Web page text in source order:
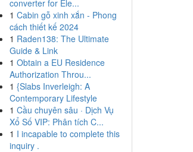
converter for Ele...
1 Cabin gỗ xinh xắn - Phong
cách thiết kế 2024
1 Raden138: The Ultimate
Guide & Link
1 Obtain a EU Residence
Authorization Throu...
1 {Slabs Inverleigh: A
Contemporary Lifestyle
1 Cầu chuyên sâu · Dịch Vụ
Xổ Số VIP: Phân tích C...
1 I incapable to complete this
inquiry .